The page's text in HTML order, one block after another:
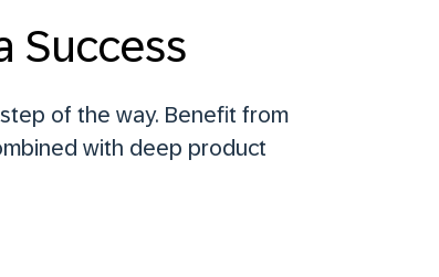
Success
of the way. Benefit from
with deep product